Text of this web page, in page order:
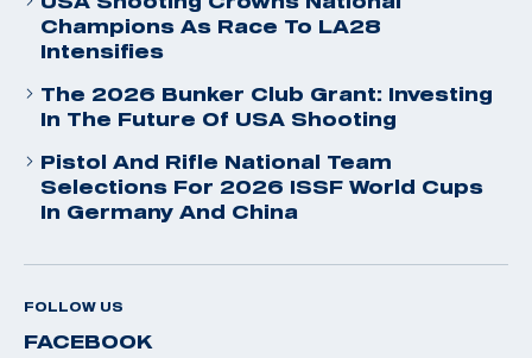
Champions As Race To LA28
Intensifies
The 2026 Bunker Club Grant: Investing
In The Future Of USA Shooting
Pistol And Rifle National Team
Selections For 2026 ISSF World Cups
In Germany And China
FOLLOW US
FACEBOOK